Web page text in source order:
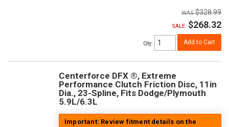
$328.99
SALE: $268.32
Qty: Add to Cart
Centerforce DFX ®, Extreme
Performance Clutch Friction Disc, 11in
Dia., 23-Spline, Fits Dodge/Plymouth
5.9L/6.3L
Important: Review fitment details on the